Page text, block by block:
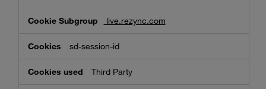
live.rezync.com
sd-session-id
Third Party